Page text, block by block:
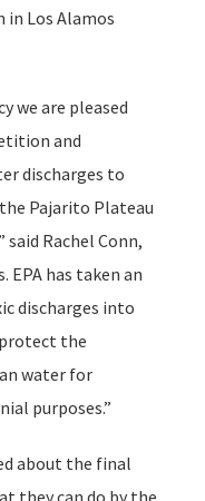
Los Alamos
we are pleased
and
discharges to
Pajarito Plateau
Rachel Conn,
EPA has taken an
discharges into
the
water for
purposes.”
about the final